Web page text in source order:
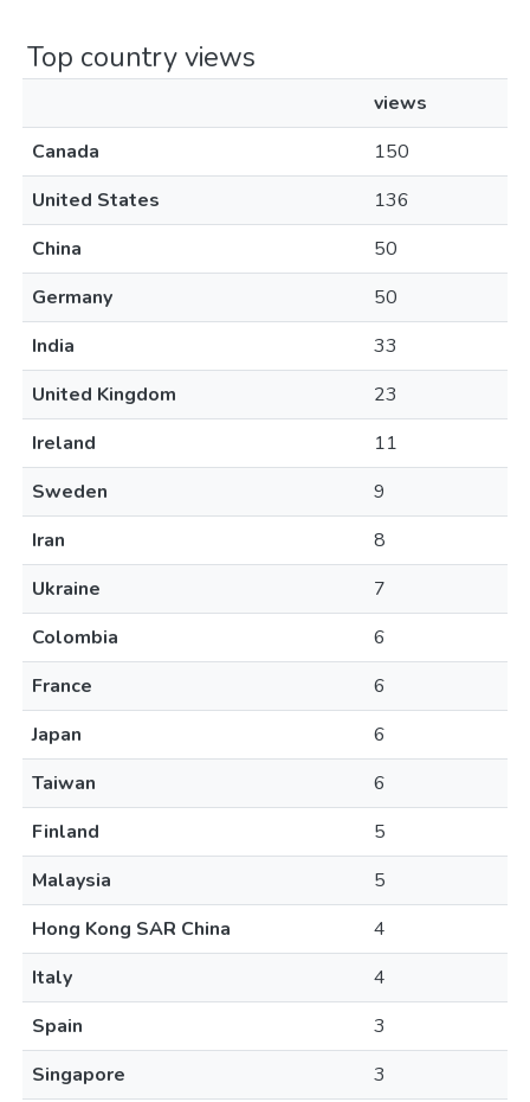
Top country views
views
Canada
150
United States
136
China
50
Germany
50
India
33
United Kingdom
23
Ireland
11
Sweden
9
Iran
8
Ukraine
7
Colombia
6
France
6
Japan
6
Taiwan
6
Finland
5
Malaysia
5
Hong Kong SAR China
4
Italy
4
Spain
3
Singapore
3